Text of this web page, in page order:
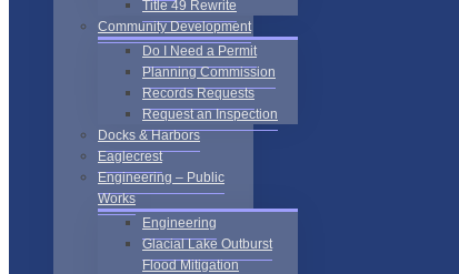
Title 49 Rewrite
Community Development
Do I Need a Permit
Planning Commission
Records Requests
Request an Inspection
Docks & Harbors
Eaglecrest
Engineering – Public
Works
Engineering
Glacial Lake Outburst
Flood Mitigation